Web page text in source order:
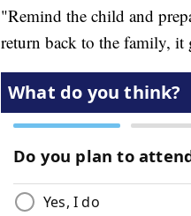
"Remind the child and
return back to the family, it